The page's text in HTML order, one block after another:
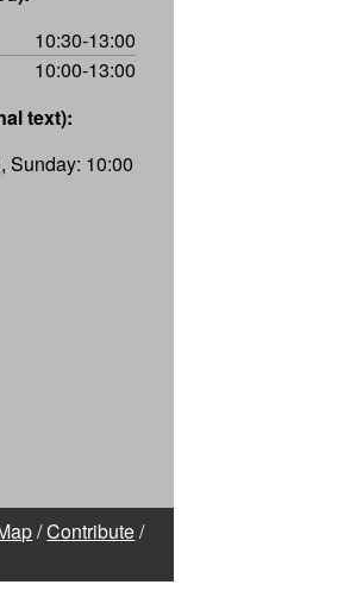
10:30-13:00
10:00-13:00
text):
Sunday: 10:00
/Contribute/